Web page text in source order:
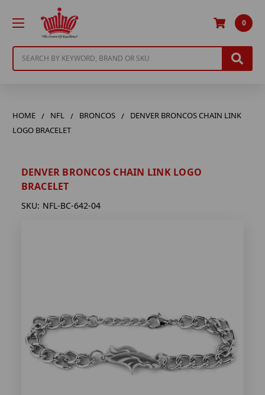
0
HOME NFL BRONCOS
DENVER BRONCOS CHAIN LINK
LOGO BRACELET
DENVER BRONCOS CHAIN LINK LOGO
BRACELET
SKU: NFL-BC-642-04